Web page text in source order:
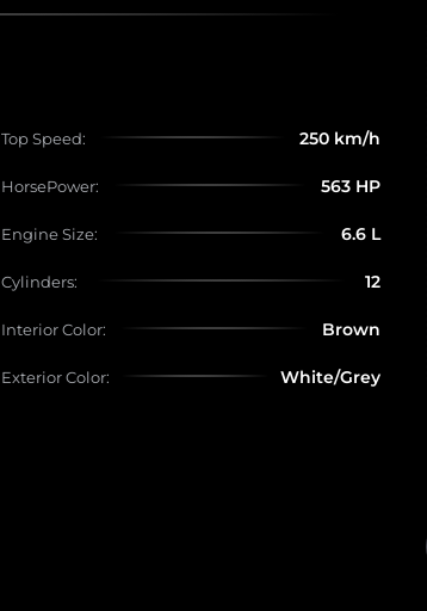
Top Speed: 250 km/h
HorsePower: 563 HP
Engine Size: 6.6 L
Cylinders: 12
Interior Color: Brown
Exterior Color: White/Grey